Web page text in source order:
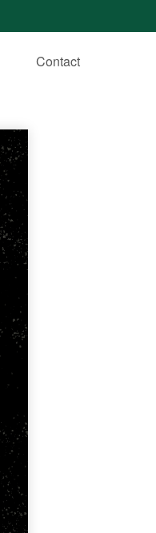
Contact